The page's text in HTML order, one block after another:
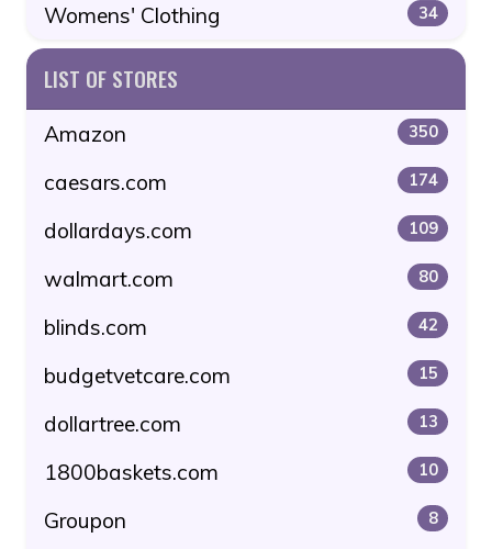
Womens' Clothing 34
LIST OF STORES
Amazon 350
caesars.com 174
dollardays.com 109
walmart.com 80
blinds.com 42
budgetvetcare.com 15
dollartree.com 13
1800baskets.com 10
Groupon 8